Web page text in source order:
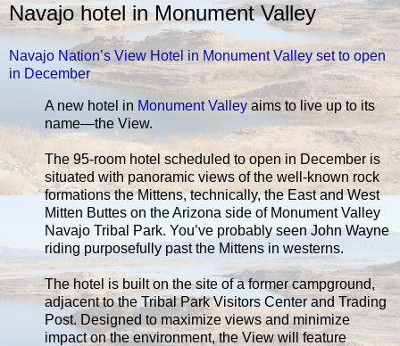
Navajo hotel in Monument Valley
Navajo Nation’s View Hotel in Monument Valley set to open
in December
A new hotel in Monument Valley aims to live up to its
name—the View.
The 95-room hotel scheduled to open in December is
situated with panoramic views of the well-known rock
formations the Mittens, technically, the East and West
Mitten Buttes on the Arizona side of Monument Valley
Navajo Tribal Park. You’ve probably seen John Wayne
riding purposefully past the Mittens in westerns.
The hotel is built on the site of a former campground,
adjacent to the Tribal Park Visitors Center and Trading
Post. Designed to maximize views and minimize
impact on the environment, the View will feature